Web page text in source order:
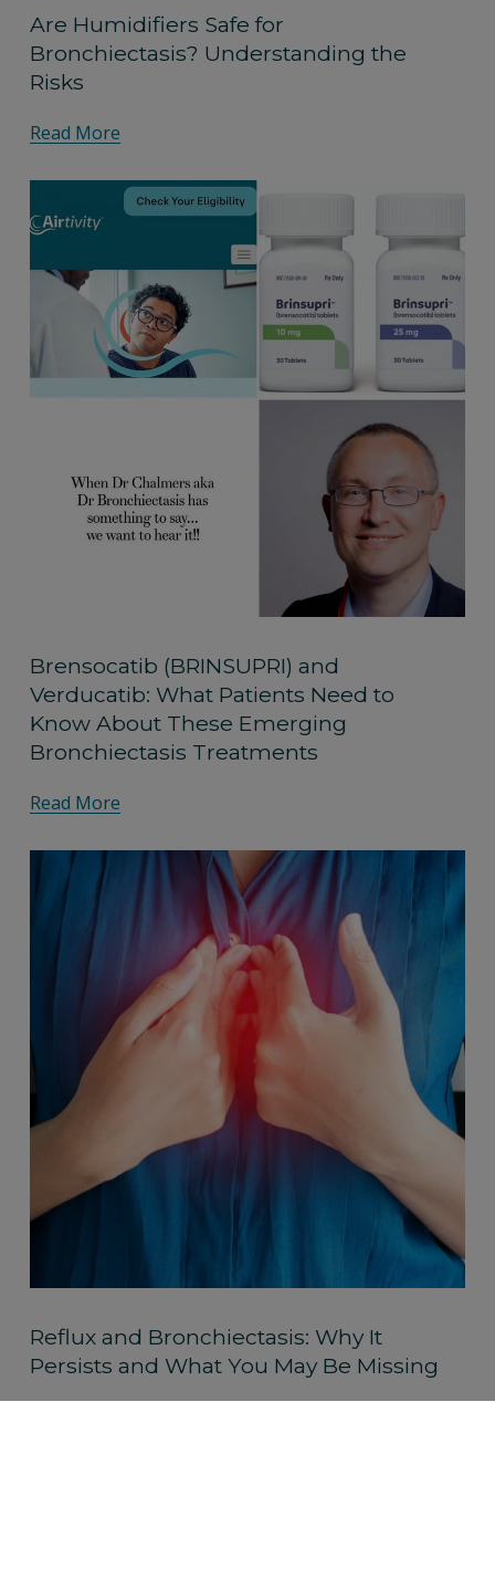
Are Humidifiers Safe for
Bronchiectasis? Understanding the
Risks
Read More
Brensocatib (BRINSUPRI) and
Verducatib: What Patients Need to
Know About These Emerging
Bronchiectasis Treatments
Read More
Reflux and Bronchiectasis: Why It
Persists and What You May Be Missing